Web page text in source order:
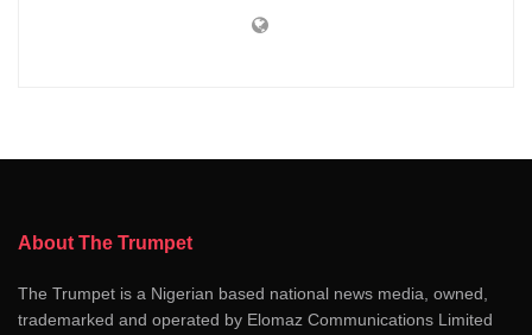
About The Trumpet
The Trumpet is a Nigerian based national news media, owned,
trademarked and operated by Elomaz Communications Limited